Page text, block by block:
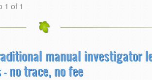
1 of 1
manual investigator
no trace, no fee